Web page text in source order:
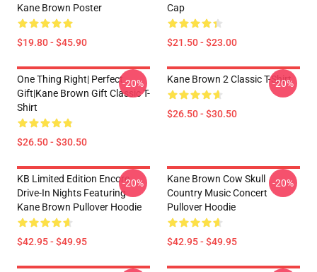
Kane Brown Poster
$19.80 - $45.90
Cap
$21.50 - $23.00
One Thing Right| Perfect
Gift|kane Brown Gift Classic T-
Shirt
$26.50 - $30.50
-20% Kane Brown 2 Classic T-Shirt
$26.50 - $30.50
-20%
KB Limited Edition Encore
Drive-In Nights Featuring
Kane Brown Pullover Hoodie
$42.95 - $49.95
-20%
Kane Brown Cow Skull
Country Music Concert
Pullover Hoodie
$42.95 - $49.95
-20%